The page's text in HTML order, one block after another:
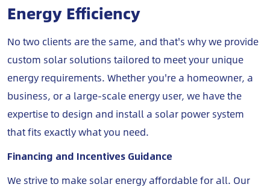
Energy Efficiency
No two clients are the same, and that's why we provide
custom solar solutions tailored to meet your unique
energy requirements. Whether you're a homeowner, a
business, or a large-scale energy user, we have the
expertise to design and install a solar power system
that fits exactly what you need.
Financing and Incentives Guidance
We strive to make solar energy affordable for all. Our